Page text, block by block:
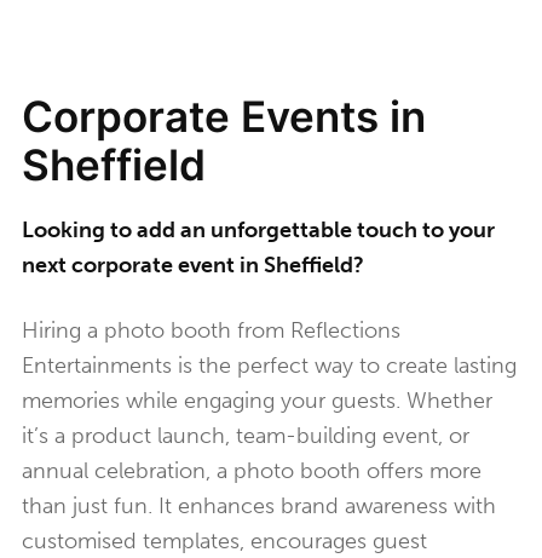
Corporate Events in
Sheffield
Looking to add an unforgettable touch to your
next corporate event in Sheffield?
Hiring a photo booth from Reflections
Entertainments is the perfect way to create lasting
memories while engaging your guests. Whether
it’s a product launch, team-building event, or
annual celebration, a photo booth offers more
than just fun. It enhances brand awareness with
customised templates, encourages guest